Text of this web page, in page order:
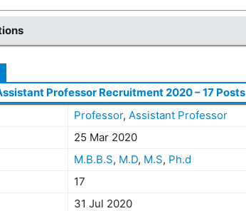
Professor Recruitment 2020 – 17 Posts
Professor, Assistant Professor
25 Mar 2020
M.B.B.S, M.D, M.S, Ph.d
17
31 Jul 2020